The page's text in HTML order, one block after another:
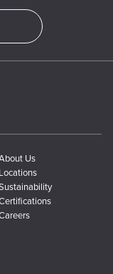
Us
Locations